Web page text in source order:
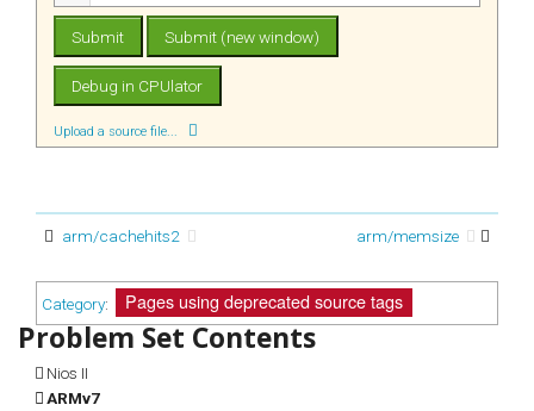
Upload a source file...
arm/cachehits2 arm/memsize
Category: Pages using deprecated source tags
Nios II
ARMv7